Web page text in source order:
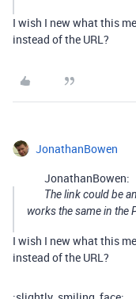
I wish I new what this
instead of the URL?
JonathanBowen
JonathanBowen:
The link could be
works the same in the
I wish I new what this
instead of the URL?